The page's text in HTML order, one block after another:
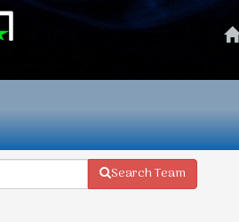
Search Team